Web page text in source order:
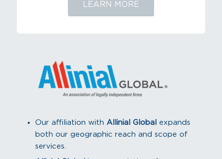
LEARN MORE
Our affiliation with Allinial Global
expands
both our geographic reach and scope of
services.